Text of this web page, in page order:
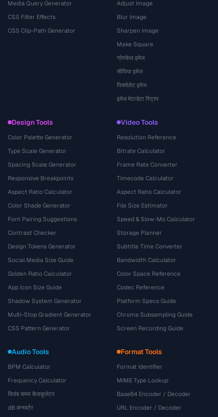
Media Query Generator
CSS Filter Effects
CSS Clip-Path Generator
Adjust Image
Blur Image
Sharpen Image
Make Square
ग्रेस्केल इमेज
सीपिया इमेज
पिक्सेलेट इमेज
इमेज मेटाडेटा स्ट्रिप
Design Tools
Color Palette Generator
Type Scale Generator
Spacing Scale Generator
Responsive Breakpoints
Aspect Ratio Calculator
Color Shade Generator
Font Pairing Suggestions
Contrast Checker
Design Tokens Generator
Social Media Size Guide
Golden Ratio Calculator
App Icon Size Guide
Shadow System Generator
Multi-Stop Gradient Generator
CSS Pattern Generator
Video Tools
Resolution Reference
Bitrate Calculator
Frame Rate Converter
Timecode Calculator
Aspect Ratio Calculator
File Size Estimator
Speed & Slow-Mo Calculator
Storage Planner
Subtitle Time Converter
Bandwidth Calculator
Color Space Reference
Codec Reference
Platform Specs Guide
Chroma Subsampling Guide
Screen Recording Guide
Audio Tools
BPM Calculator
Frequency Calculator
विलंब समय कैलकुलेटर
dB कनवर्टर
Format Tools
Format Identifier
MIME Type Lookup
Base64 Encoder / Decoder
URL Encoder / Decoder